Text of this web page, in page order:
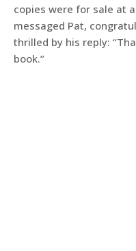
copies were for sale at
messaged Pat,
thrilled by his reply:
book.”